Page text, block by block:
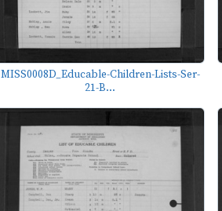
MISS0008D_Educable-Children-Lists-Ser-
21-B...